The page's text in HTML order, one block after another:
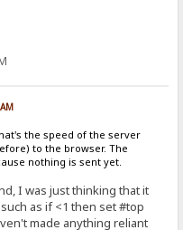
the speed of the server
to the browser. The
nothing is sent yet.
I was just thinking that it
as if <1 then set #top
made anything reliant